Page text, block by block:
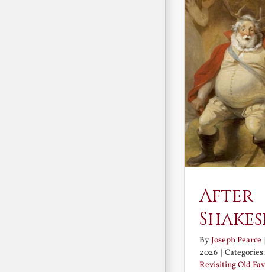
After
ByJoseph Pearce |
2026 |
Revisiting Old